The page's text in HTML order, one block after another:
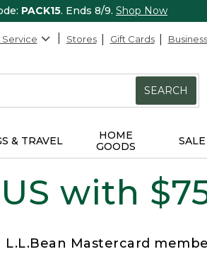
PACK15. Ends 8/9. Shop Now
Stores Gift Cards
SEARCH
& TRAVEL
HOME
GOODS
SALE
with
L.L.Bean Mastercard